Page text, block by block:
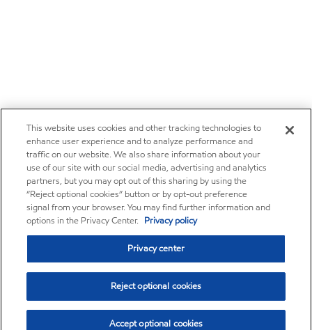
This website uses cookies and other tracking technologies to
enhance user experience and to analyze performance and
traffic on our website. We also share information about your
use of our site with our social media, advertising and analytics
partners, but you may opt out of this sharing by using the
“Reject optional cookies” button or by opt-out preference
signal from your browser. You may find further information and
options in the Privacy Center. Privacy policy
Privacy center
Reject optional cookies
Accept optional cookies